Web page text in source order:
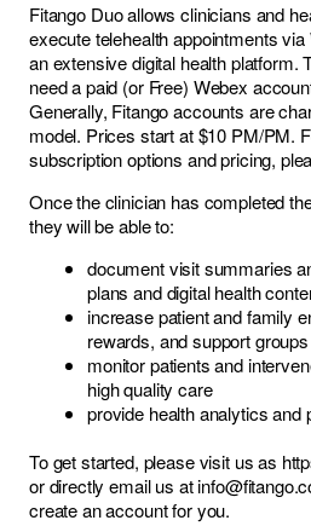
Fitango Duo allows clinicians and
execute telehealth appointments
an extensive digital health platform.
need a paid (or Free) Webex
Generally, Fitango accounts are
model. Prices start at $10 PM/PM.
subscription options and pricing,
Once the clinician has completed
they will be able to:
document visit summaries
plans and digital health
increase patient and family
rewards, and support groups
monitor patients and
high quality care
provide health analytics and
To get started, please visit us as
or directly email us at
create an account for you.